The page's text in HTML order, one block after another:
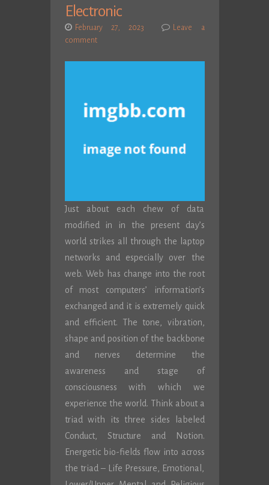
Electronic
February 27, 2023
Leave a
comment
Just about each chew of data
modified in in the present day’s
world strikes all through the laptop
networks and especially over the
web. Web has change into the root
of most computers’ information’s
exchanged and it is extremely quick
and efficient. The tone, vibration,
shape and position of the backbone
and nerves determine the
awareness and stage of
consciousness with which we
experience the world. Think about a
triad with its three sides labeled
Conduct, Structure and Notion.
Energetic bio-fields flow into across
the triad – Life Pressure, Emotional,